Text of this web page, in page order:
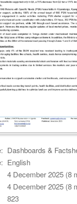
Dashboards &
English
4 December 2025 (8
4 December 2025 (8
823